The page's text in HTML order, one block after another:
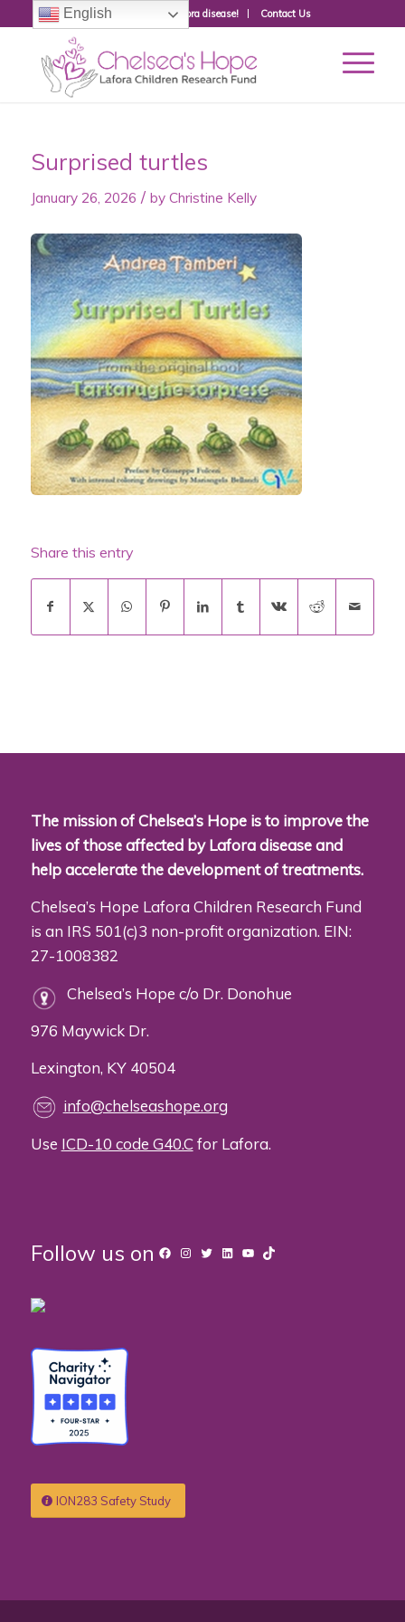
Donate to fight Lafora disease! Contact Us
Surprised turtles
January 26, 2026 / by Christine Kelly
Share this entry
The mission of Chelsea’s Hope is to improve the
lives of those affected by Lafora disease and
help accelerate the development of treatments.
Chelsea’s Hope Lafora Children Research Fund
is an IRS 501(c)3 non-profit organization. EIN:
27-1008382
Chelsea’s Hope c/o Dr. Donohue
976 Maywick Dr.
Lexington, KY 40504
info@chelseashope.org
Use ICD-10 code G40.Cfor Lafora.
Follow us on Facebook
Instagram
TwitterLinkedIn
YouTube
TikTok
ION283 Safety Study
English